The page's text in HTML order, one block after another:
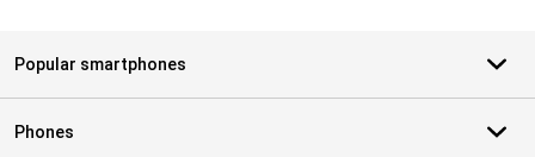
Popular smartphones
Phones